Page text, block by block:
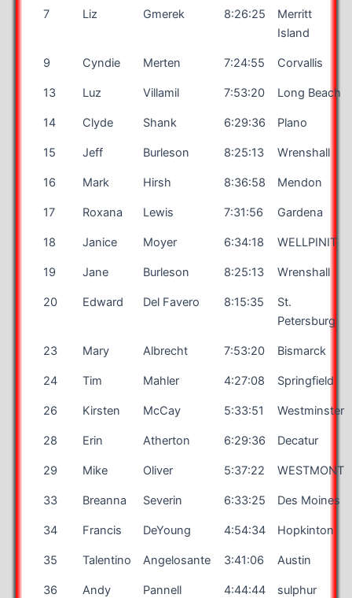
7 Liz Gmerek 8:26:25
Merritt
Island
9 Cyndie Merten 7:24:55 Corvallis
13 Luz Villamil 7:53:20 Long Beach
14 Clyde Shank 6:29:36 Plano
15 Jeff Burleson 8:25:13 Wrenshall
16 Mark Hirsh 8:36:58 Mendon
17 Roxana Lewis 7:31:56 Gardena
18 Janice Moyer 6:34:18 WELLPINIT
19 Jane Burleson 8:25:13 Wrenshall
20 Edward Del Favero 8:15:35
St.
Petersburg
23 Mary Albrecht 7:53:20 Bismarck
24 Tim Mahler 4:27:08 Springfield
26 Kirsten McCay 5:33:51 Westminster
28 Erin Atherton 6:29:36 Decatur
29 Mike Oliver 5:37:22 WESTMONT
33 Breanna Severin 6:33:25 Des Moines
34 Francis DeYoung 4:54:34 Hopkinton
35 Talentino Angelosante 3:41:06 Austin
36 Andy Pannell 4:44:44 sulphur